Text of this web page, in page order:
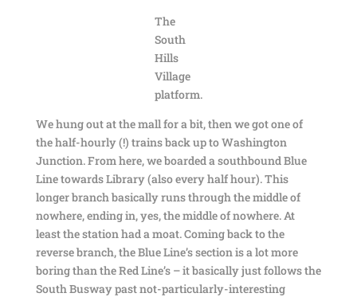
The
South
Hills
Village
platform.
We hung out at the mall for a bit, then we got one of
the half-hourly (!) trains back up to Washington
Junction. From here, we boarded a southbound Blue
Line towards Library (also every half hour). This
longer branch basically runs through the middle of
nowhere, ending in, yes, the middle of nowhere. At
least the station had a moat. Coming back to the
reverse branch, the Blue Line’s section is a lot more
boring than the Red Line’s – it basically just follows the
South Busway past not-particularly-interesting